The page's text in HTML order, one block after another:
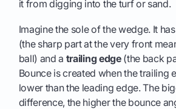
it from digging into the turf or sand.
Imagine the sole of the wedge. It
(the sharp part at the very front
ball) and a trailing edge(the back
Bounce is created when the trailing
lower than the leading edge. The
difference, the higher the bounce